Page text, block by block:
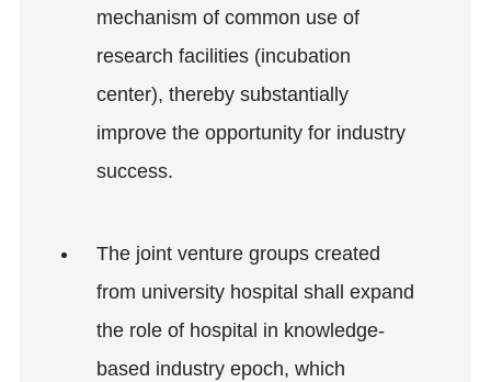
mechanism of common use of
research facilities (incubation
center), thereby substantially
improve the opportunity for industry
success.
The joint venture groups created
from university hospital shall expand
the role of hospital in knowledge-
based industry epoch, which